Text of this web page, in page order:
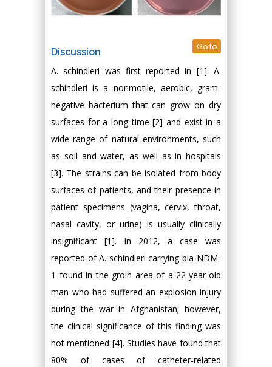
Discussion Go to
A. schindleri was first reported in [1]. A.
schindleri is a nonmotile, aerobic, gram-
negative bacterium that can grow on dry
surfaces for a long time [2] and exist in a
wide range of natural environments, such
as soil and water, as well as in hospitals
[3]. The strains can be isolated from body
surfaces of patients, and their presence in
patient specimens (vagina, cervix, throat,
nasal cavity, or urine) is usually clinically
insignificant [1]. In 2012, a case was
reported of A. schindleri carrying bla-NDM-
1 found in the groin area of a 22-year-old
man who had suffered an explosion injury
during the war in Afghanistan; however,
the clinical significance of this finding was
not mentioned [4]. Studies have found that
80% of cases of catheter-related